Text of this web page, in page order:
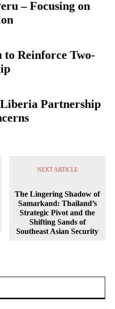
– Focusing on
to Reinforce Two-
Partnership
NEXT ARTICLE
The Lingering Shadow of
Samarkand: Thailand’s
Strategic Pivot and the
Shifting Sands of
Southeast Asian Security